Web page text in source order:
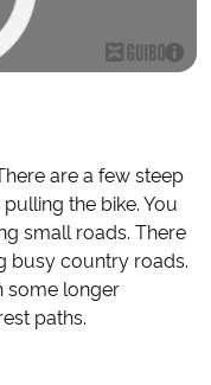
are a few steep
the bike. You
small roads. There
busy country roads.
some longer
paths.